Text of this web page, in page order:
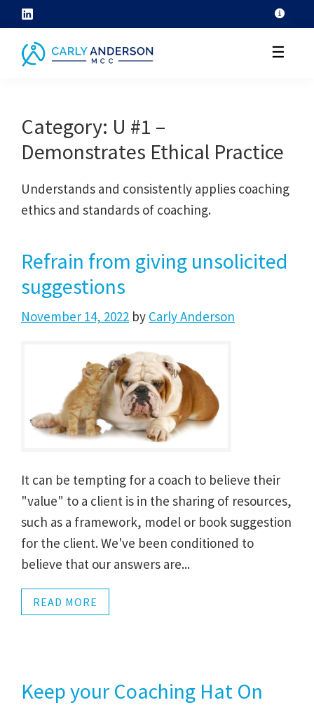
Skip
to
content
grow
their
skills
through
core
competency
development
☰
Category: U #1 –
Demonstrates Ethical Practice
Understands and consistently applies coaching
ethics and standards of coaching.
Refrain from giving unsolicited
suggestions
November 14, 2022 by Carly Anderson
It can be tempting for a coach to believe their
"value" to a client is in the sharing of resources,
such as a framework, model or book suggestion
for the client. We've been conditioned to
believe that our answers are...
READ MORE
Keep your Coaching Hat On